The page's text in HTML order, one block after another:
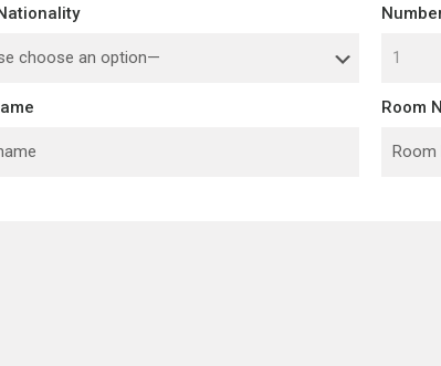
Room